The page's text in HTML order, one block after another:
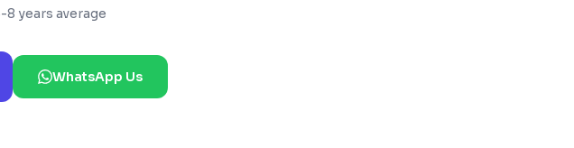
8 years average
WhatsApp Us